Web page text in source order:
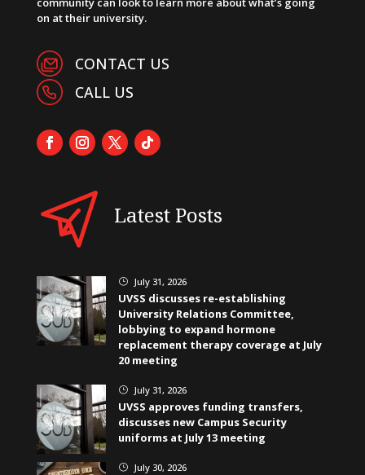
on at their university.
CONTACT US
CALL US
Latest Posts
} July 31, 2026
UVSS discusses re-establishing
University Relations Committee,
lobbying to expand hormone
replacement therapy coverage at July
20 meeting
} July 31, 2026
UVSS approves funding transfers,
discusses new Campus Security
uniforms at July 13 meeting
} July 30, 2026